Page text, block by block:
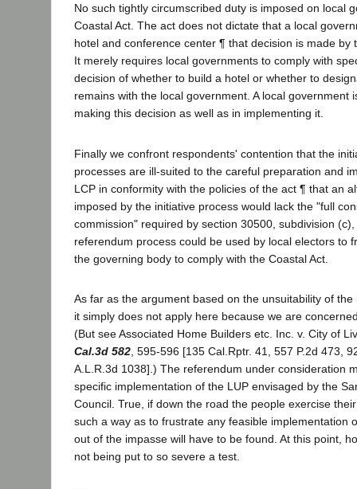
No such tightly circumscribed duty is imposed on local
Coastal Act. The act does not dictate that a local
hotel and conference center ¶ that decision is made by
It merely requires local governments to comply with
decision of whether to build a hotel or whether to
remains with the local government. A local government
making this decision as well as in implementing it.
Finally we confront respondents' contention that the
processes are ill-suited to the careful preparation and
LCP in conformity with the policies of the act ¶ that an
imposed by the initiative process would lack the "full
commission" required by section 30500, subdivision
referendum process could be used by local electors to
the governing body to comply with the Coastal Act.
As far as the argument based on the unsuitability of
it simply does not apply here because we are
(But see Associated Home Builders etc. Inc. v. City of
Cal.3d 582 , 595-596 [135 Cal.Rptr. 41, 557 P.2d 473,
A.L.R.3d 1038].) The referendum under consideration
specific implementation of the LUP envisaged by the
Council. True, if down the road the people exercise
such a way as to frustrate any feasible implementation
out of the impasse will have to be found. At this point,
not being put to so severe a test.